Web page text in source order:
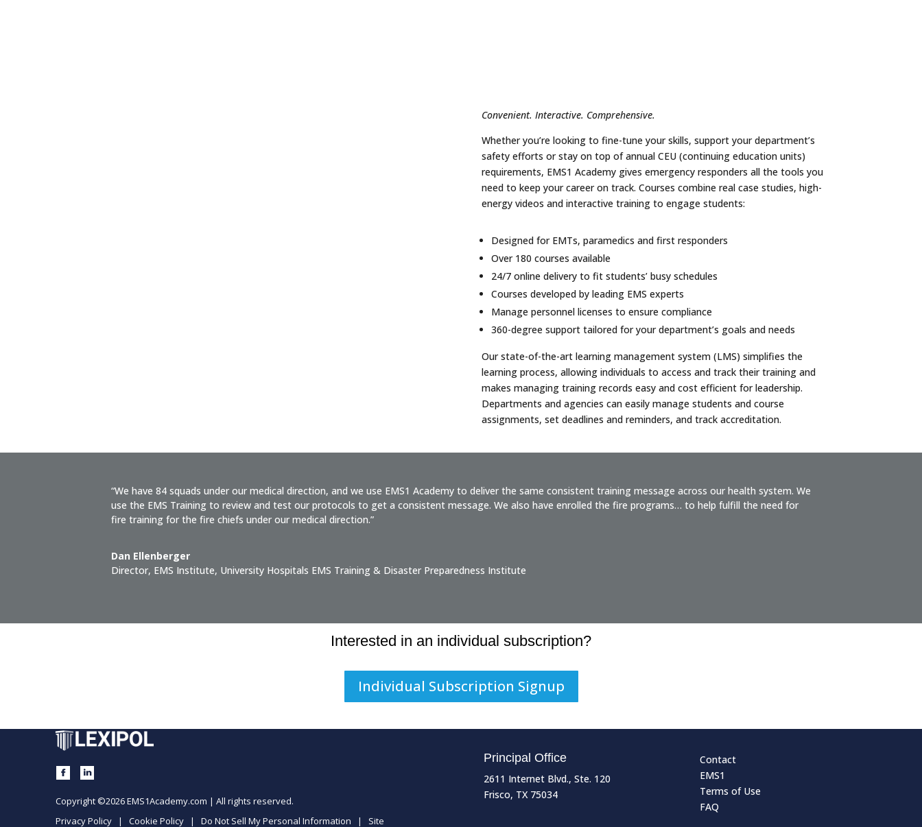
Convenient. Interactive. Comprehensive.
Whether you’re looking to fine-tune your skills, support your department’s
safety efforts or stay on top of annual CEU (continuing education units)
requirements, EMS1 Academy gives emergency responders all the tools you
need to keep your career on track. Courses combine real case studies, high-
energy videos and interactive training to engage students:
Designed for EMTs, paramedics and first responders
Over 180 courses available
24/7 online delivery to fit students’ busy schedules
Courses developed by leading EMS experts
Manage personnel licenses to ensure compliance
360-degree support tailored for your department’s goals and needs
Our state-of-the-art learning management system (LMS) simplifies the
learning process, allowing individuals to access and track their training and
makes managing training records easy and cost efficient for leadership.
Departments and agencies can easily manage students and course
assignments, set deadlines and reminders, and track accreditation.
“We have 84 squads under our medical direction, and we use EMS1 Academy to deliver the same consistent training message across our health system. We
use the EMS Training to review and test our protocols to get a consistent message. We also have enrolled the fire programs… to help fulfill the need for
fire training for the fire chiefs under our medical direction.”
Dan Ellenberger
Director, EMS Institute, University Hospitals EMS Training & Disaster Preparedness Institute
Interested in an individual subscription?
Individual Subscription Signup
Copyright ©2026 EMS1Academy.com | All rights reserved.
Privacy Policy| Cookie Policy| Do Not Sell My Personal Information | Site
Principal Office
2611 Internet Blvd., Ste. 120
Frisco, TX 75034
Contact
EMS1
Terms of Use
FAQ